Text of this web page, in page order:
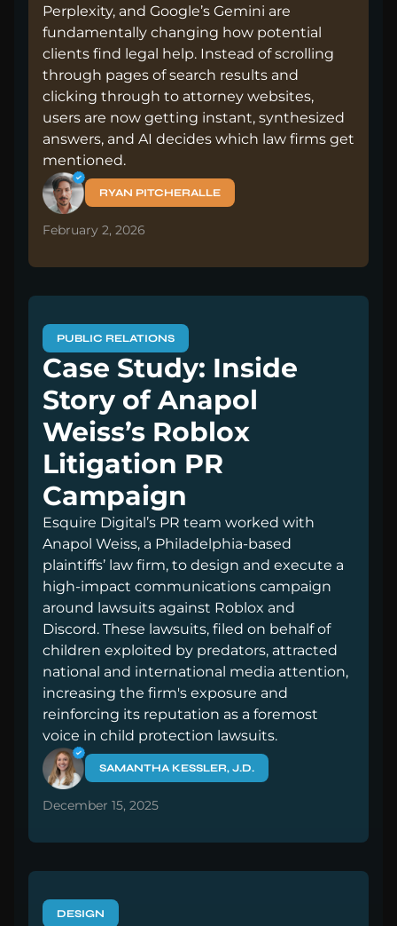
Perplexity, and Google’s Gemini are
fundamentally changing how potential
clients find legal help. Instead of scrolling
through pages of search results and
clicking through to attorney websites,
users are now getting instant, synthesized
answers, and AI decides which law firms get
mentioned.
RYAN PITCHERALLE
February 2, 2026
PUBLIC RELATIONS
Case Study: Inside
Story of Anapol
Weiss’s Roblox
Litigation PR
Campaign
Esquire Digital’s PR team worked with
Anapol Weiss, a Philadelphia-based
plaintiffs’ law firm, to design and execute a
high-impact communications campaign
around lawsuits against Roblox and
Discord. These lawsuits, filed on behalf of
children exploited by predators, attracted
national and international media attention,
increasing the firm's exposure and
reinforcing its reputation as a foremost
voice in child protection lawsuits.
SAMANTHA KESSLER, J.D.
December 15, 2025
DESIGN